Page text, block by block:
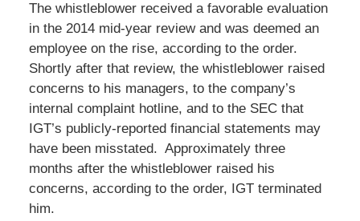
The whistleblower received a favorable evaluation
in the 2014 mid-year review and was deemed an
employee on the rise, according to the order.
Shortly after that review, the whistleblower raised
concerns to his managers, to the company’s
internal complaint hotline, and to the SEC that
IGT’s publicly-reported financial statements may
have been misstated. Approximately three
months after the whistleblower raised his
concerns, according to the order, IGT terminated
him.